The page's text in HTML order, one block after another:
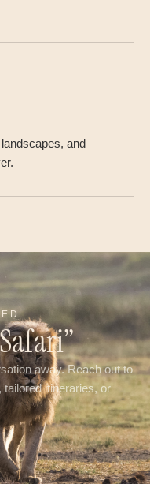
and
away. Reach out to
itineraries, or